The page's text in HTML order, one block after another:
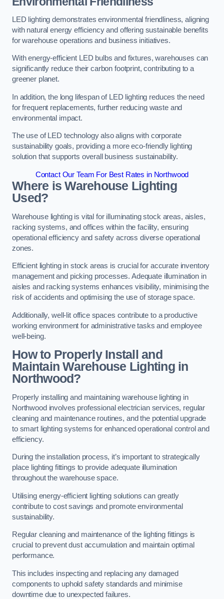
LED lighting demonstrates environmental friendliness, aligning
with natural energy efficiency and offering sustainable benefits
for warehouse operations and business initiatives.
With energy-efficient LED bulbs and fixtures, warehouses can
significantly reduce their carbon footprint, contributing to a
greener planet.
In addition, the long lifespan of LED lighting reduces the need
for frequent replacements, further reducing waste and
environmental impact.
The use of LED technology also aligns with corporate
sustainability goals, providing a more eco-friendly lighting
solution that supports overall business sustainability.
Contact Our Team For Best Rates in Northwood
Where is Warehouse Lighting
Used?
Warehouse lighting is vital for illuminating stock areas, aisles,
racking systems, and offices within the facility, ensuring
operational efficiency and safety across diverse operational
zones.
Efficient lighting in stock areas is crucial for accurate inventory
management and picking processes. Adequate illumination in
aisles and racking systems enhances visibility, minimising the
risk of accidents and optimising the use of storage space.
Additionally, well-lit office spaces contribute to a productive
working environment for administrative tasks and employee
well-being.
How to Properly Install and
Maintain Warehouse Lighting in
Northwood?
Properly installing and maintaining warehouse lighting in
Northwood involves professional electrician services, regular
cleaning and maintenance routines, and the potential upgrade
to smart lighting systems for enhanced operational control and
efficiency.
During the installation process, it’s important to strategically
place lighting fittings to provide adequate illumination
throughout the warehouse space.
Utilising energy-efficient lighting solutions can greatly
contribute to cost savings and promote environmental
sustainability.
Regular cleaning and maintenance of the lighting fittings is
crucial to prevent dust accumulation and maintain optimal
performance.
This includes inspecting and replacing any damaged
components to uphold safety standards and minimise
downtime due to unexpected failures.